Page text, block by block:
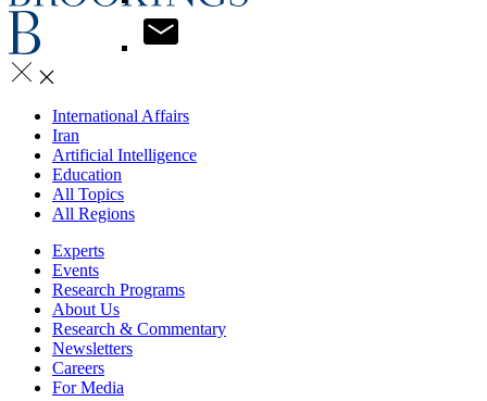
International Affairs
Iran
Artificial Intelligence
Education
All Topics
All Regions
Experts
Events
Research Programs
About Us
Research & Commentary
Newsletters
Careers
For Media